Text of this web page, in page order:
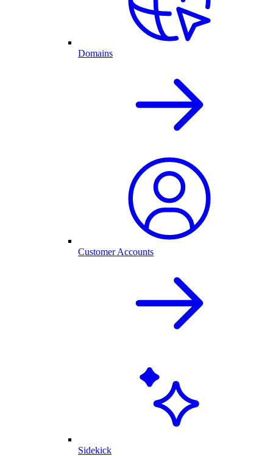
Domains
Customer Accounts
Sidekick